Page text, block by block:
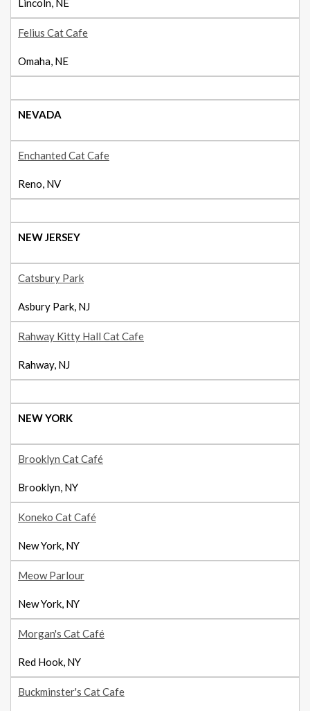
Lincoln, NE
Felius Cat Cafe
Omaha, NE
NEVADA
Enchanted Cat Cafe
Reno, NV
NEW JERSEY
Catsbury Park
Asbury Park, NJ
Rahway Kitty Hall Cat Cafe
Rahway, NJ
NEW YORK
Brooklyn Cat Café
Brooklyn, NY
Koneko Cat Café
New York, NY
Meow Parlour
New York, NY
Morgan's Cat Café
Red Hook, NY
Buckminster's Cat Cafe